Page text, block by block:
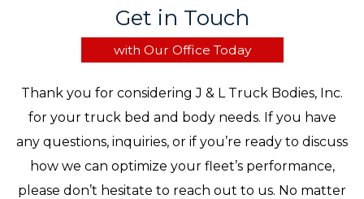
Get in Touch
with Our Office Today
Thank you for considering J & L Truck Bodies, Inc.
for your truck bed and body needs. If you have
any questions, inquiries, or if you’re ready to discuss
how we can optimize your fleet’s performance,
please don’t hesitate to reach out to us. No matter